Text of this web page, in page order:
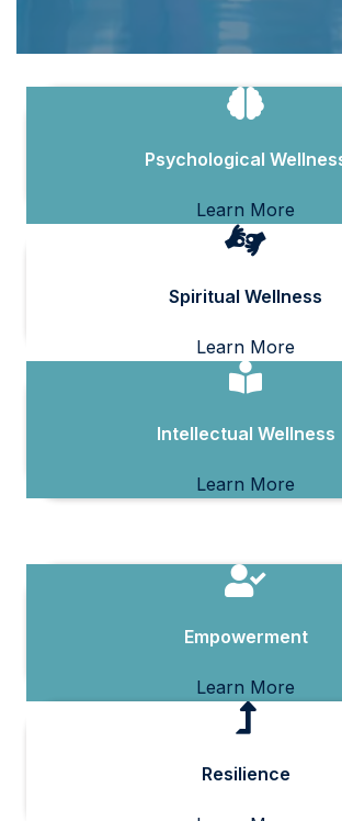
Psychological
Learn More
Spiritual Wellness
Learn More
Intellectual Wellness
Learn More
Empowerment
Learn More
Resilience